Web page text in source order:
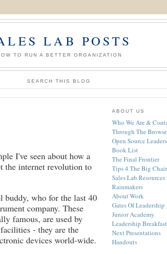
LAB POSTS
TO RUN A BETTER ORGANIZATION
SEARCH THIS BLOG
I've seen about how a
the internet revolution to
buddy, who for the last 40
company. These
famous, are used by
- they are the
devices world-wide.
ABOUT US
Who We Are &
Through The
Open Source
Book List
The Final Frontier
Tips 4 The Big Chair
Sales Lab Resources
Rainmakers
About Work
Gates Of Leadership
Junior Academy
Leadership
Next Presentations
Handouts